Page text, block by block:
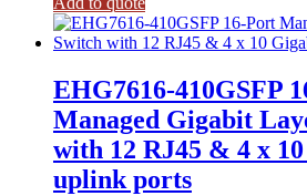
EHG7616-410GSFP
Managed Gigabit
with 12 RJ45 & 4 x
uplink ports